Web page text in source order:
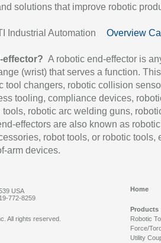
solutions that improve robotic
Industrial Automation Overview
effector? A robotic end-effector is
(wrist) that serves a function.
tool changers, robotic collision
tooling, compliance devices,
robotic arc welding guns,
effectors are also known as robotic
robot tools, or robotic tools,
arm devices.
USA
772-8259
Home
Products
Robotic
Force/
Utility
All rights reserved.